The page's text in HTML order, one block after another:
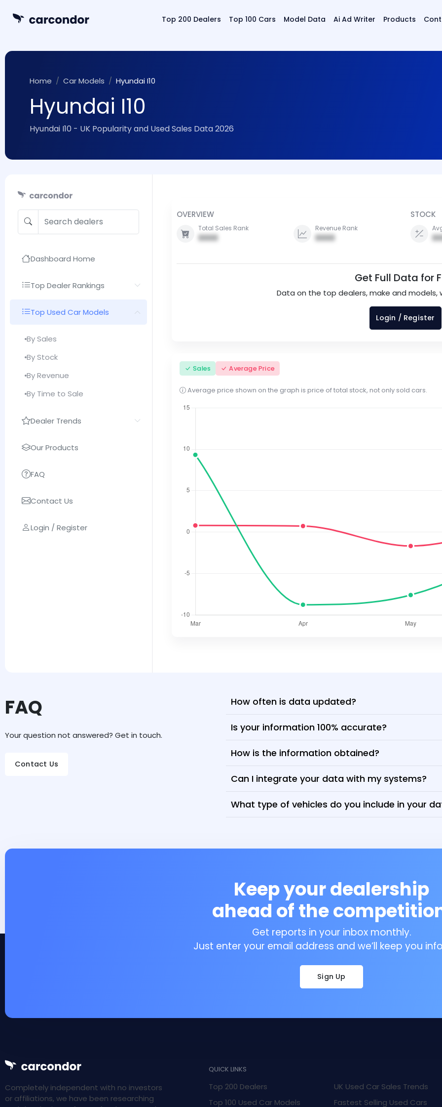
Top 200 Dealers Top 100 Cars Model Data Ai Ad Writer Products
Home Car Models Hyundai I10
Hyundai I10
Hyundai I10 - UK Popularity and Used Sales Data 2026
Dashboard Home
Top Dealer Rankings
Top Used Car Models
By Sales
By Stock
By Revenue
By Time to Sale
Dealer Trends
Our Products
FAQ
Contact Us
Login / Register
OVERVIEW
Total Sales Rank
0000
Revenue Rank
0000
STOCK
Get Full Data for
Data on the top dealers, make and models,
Login / Register
Sales Average Price
Average price shown on the graph is price of total stock, not only sold cars.
FAQ
Your question not answered? Get in touch.
Contact Us
How often is data updated?
Is your information 100% accurate?
How is the information obtained?
Can I integrate your data with my systems?
What type of vehicles do you include in your
Keep your dealership
ahead of the
Get reports in your inbox monthly.
Just enter your email address and we’ll keep you
Sign Up
Completely independent with no investors
or affiliations, we have been researching
QUICK LINKS
Top 200 Dealers
UK Used Car Sales Trends
Top 100 Used Car Models
Fastest Selling Used Cars